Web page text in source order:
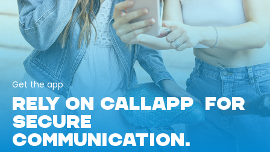
Get the app
RELY ON CALLAPP FOR
SECURE
COMMUNICATION.